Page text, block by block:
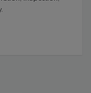
Inspection,